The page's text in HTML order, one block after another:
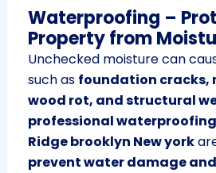
Waterproofing –
Property from
Unchecked moisture can
such as foundation cracks,
wood rot, and structural
professional waterproofing
Ridge brooklyn New york
prevent water damage